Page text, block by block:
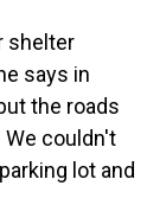
shelter
says in
the roads
We couldn't
lot and